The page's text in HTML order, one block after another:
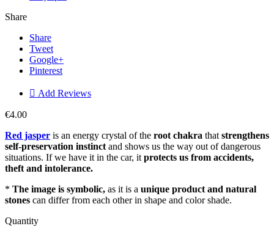
Share
Share
Tweet
Google+
Pinterest
 Add Reviews
€4.00
Red jasper is an energy crystal of the root chakra that strengthens
self-preservation instinct and shows us the way out of dangerous
situations. If we have it in the car, it protects us from accidents,
theft and intolerance.
* The image is symbolic, as it is a unique product and natural
stones can differ from each other in shape and color shade.
Quantity